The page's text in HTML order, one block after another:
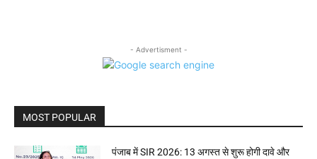
- Advertisment -
MOST POPULAR
पंजाब में SIR 2026: 13 अगस्त से शुरू होगी दावे और